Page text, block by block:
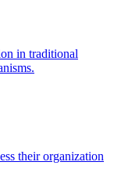
in traditional
their organization